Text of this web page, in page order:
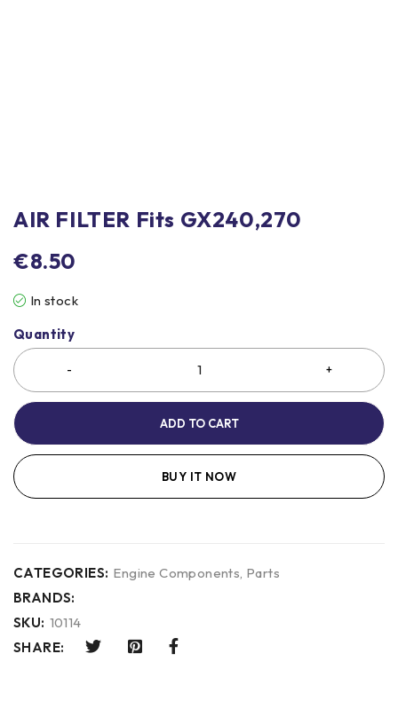
AIR FILTER Fits GX240,270
€8.50
In stock
Quantity
ADD TO CART
BUY IT NOW
CATEGORIES: Engine Components, Parts
BRANDS:
SKU: 10114
SHARE: